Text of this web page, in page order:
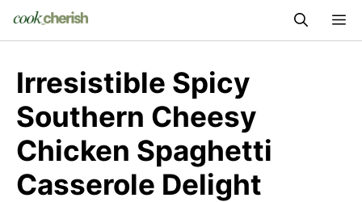
Irresistible Spicy
Southern Cheesy
Chicken Spaghetti
Casserole Delight